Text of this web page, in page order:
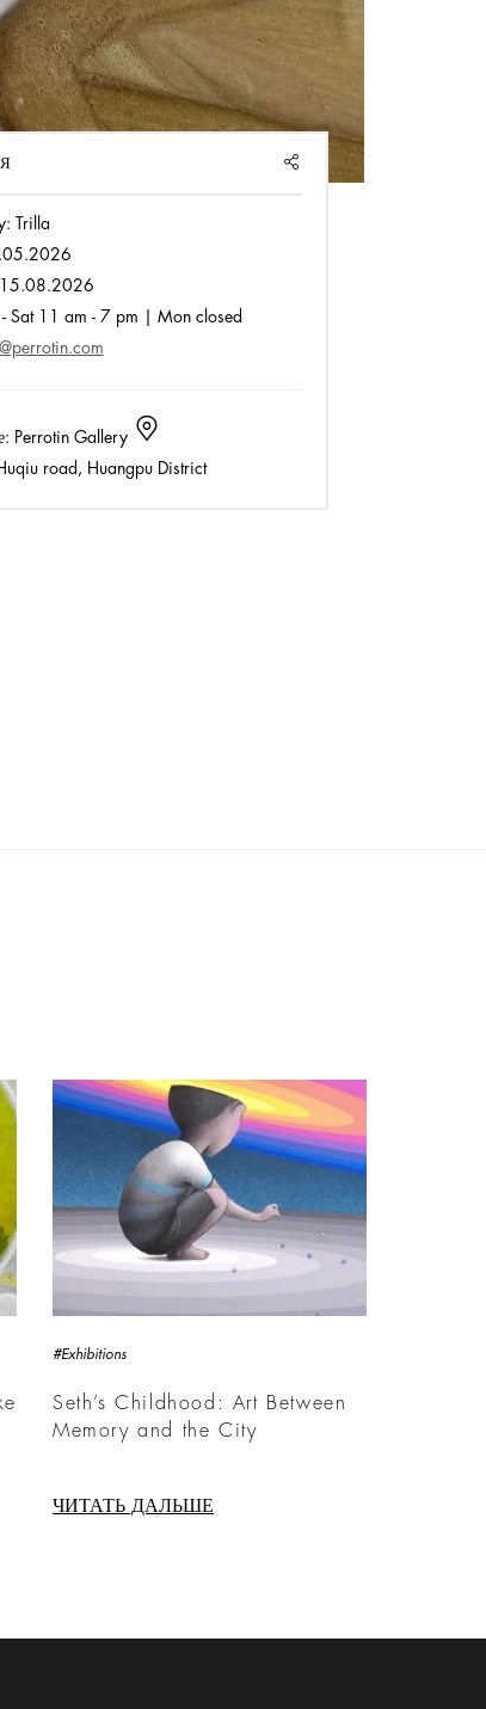
SHARE
Trilla
15.08.2026
- Sat 11 am - 7 pm | Mon closed
Perrotin Gallery
road, Huangpu District
#Exhibitions
Seth’s Childhood: Art Between
Memory and the City
ЧИТАТЬ ДАЛЬШЕ